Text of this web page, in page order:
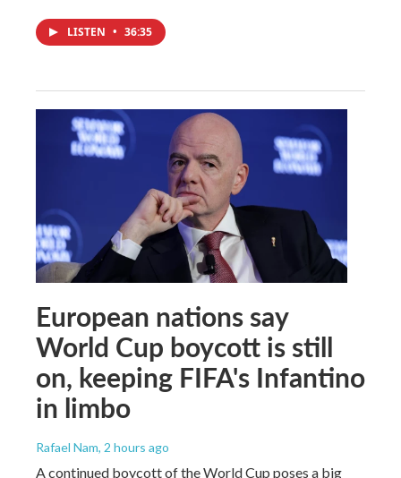
LISTEN • 36:35
European nations say
World Cup boycott is still
on, keeping FIFA's Infantino
in limbo
Rafael Nam, 2 hours ago
A continued boycott of the World Cup poses a big